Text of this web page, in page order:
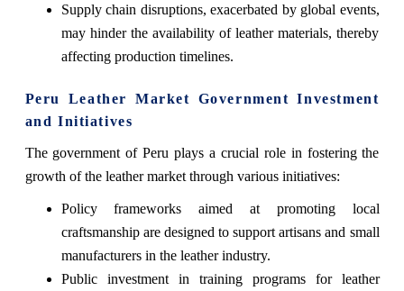
Supply chain disruptions, exacerbated by global events,
may hinder the availability of leather materials, thereby
affecting production timelines.
Peru Leather Market Government Investment
and Initiatives
The government of Peru plays a crucial role in fostering the
growth of the leather market through various initiatives:
Policy frameworks aimed at promoting local
craftsmanship are designed to support artisans and small
manufacturers in the leather industry.
Public investment in training programs for leather